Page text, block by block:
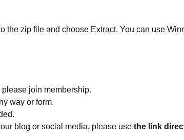
the zip file and choose Extract. You can use
join membership.
way or form.
blog or social media, please use the link